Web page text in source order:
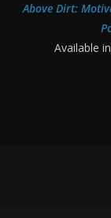
Above Dirt:
Available